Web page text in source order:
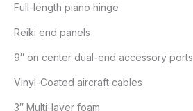
Full-length piano hinge
Reiki end panels
9″ on center dual-end accessory ports
Vinyl-Coated aircraft cables
3″ Multi-layer foam